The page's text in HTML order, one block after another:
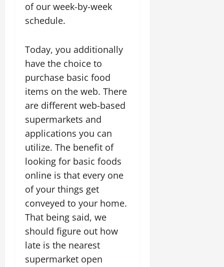
of our week-by-week
schedule.
Today, you additionally
have the choice to
purchase basic food
items on the web. There
are different web-based
supermarkets and
applications you can
utilize. The benefit of
looking for basic foods
online is that every one
of your things get
conveyed to your home.
That being said, we
should figure out how
late is the nearest
supermarket open